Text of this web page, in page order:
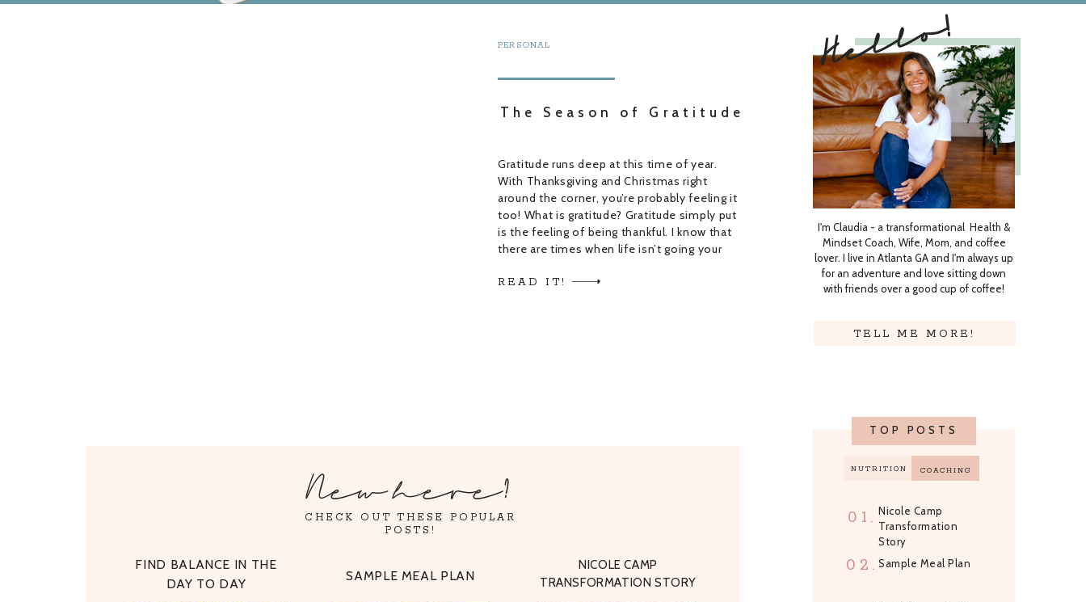
TOP POSTS
NUTRITION COACHING
01. Nicole Camp
Transformation
Story
02. Sample Meal Plan
TELL ME MORE!
I'm Claudia - a transformational Health &
Mindset Coach, Wife, Mom, and coffee
lover. I live in Atlanta GA and I'm always up
for an adventure and love sitting down
with friends over a good cup of coffee!
Hello!
READ IT!
Gratitude runs deep at this time of year.
With Thanksgiving and Christmas right
around the corner, you’re probably feeling it
too! What is gratitude? Gratitude simply put
is the feeling of being thankful. I know that
there are times when life isn’t going your
to be grateful […]
The Season of Gratitude
PERSONAL
New here?
FIND BALANCE IN THE
DAY TO DAY
CHECK OUT THESE POPULAR
POSTS!
SAMPLE MEAL PLAN
NICOLE CAMP
TRANSFORMATION STORY